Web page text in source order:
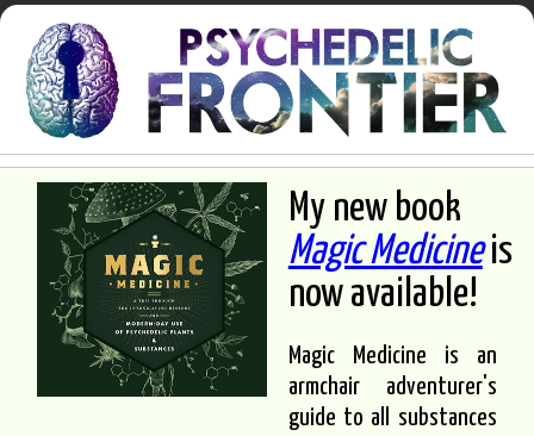
My new book
Magic Medicineis
now available!
Magic Medicine is an
armchair adventurer's
guide to all substances